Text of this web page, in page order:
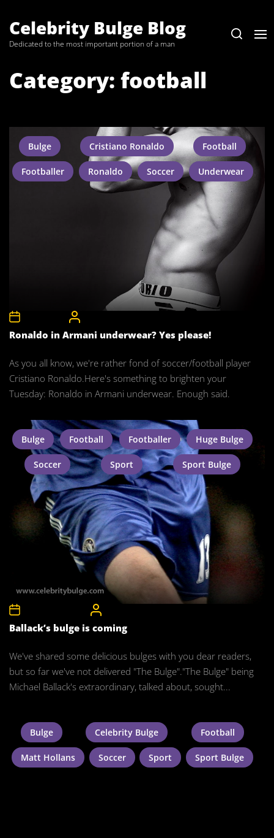
theCelebrity Bulge Blog
Dedicated to the most important portion of a man
Category: football
Bulge Cristiano Ronaldo Football
Footballer Ronaldo Soccer Underwear
Ronaldo in Armani underwear? Yes please!
As you all know, we're rather fond of soccer/football player
Cristiano Ronaldo.Here's something to brighten your
Tuesday: Ronaldo in Armani underwear. Enough said.
Bulge Football Footballer Huge Bulge
Soccer Sport Sport Bulge
Ballack’s bulge is coming
We've shared some delicious bulges with you dear readers,
but so far we've not delivered "The Bulge"."The Bulge" being
Michael Ballack's extraordinary, talked about, sought...
Bulge Celebrity Bulge Football
Matt Hollans Soccer Sport Sport Bulge